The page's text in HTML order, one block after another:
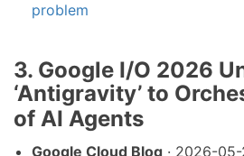
problem
3. Google I/O 2026
‘Antigravity’ to
of AI Agents
Google Cloud Blog · 2026-